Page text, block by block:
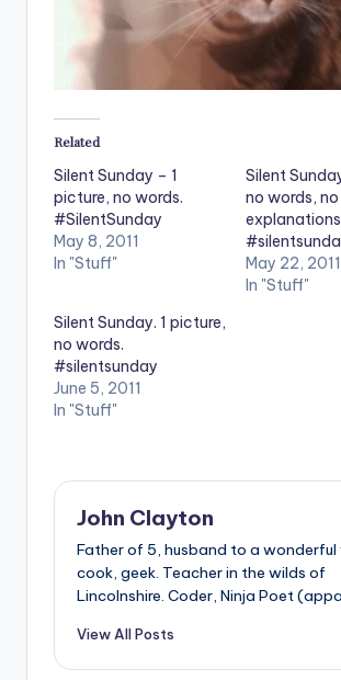
Related
Silent Sunday – 1
picture, no words.
#SilentSunday
May 8, 2011
In "Stuff"
Silent
no words, no
May 22, 2011
In "Stuff"
Silent Sunday. 1 picture,
no words.
#silentsunday
June 5, 2011
In "Stuff"
John Clayton
Father of 5, husband to a wonderful
cook, geek. Teacher in the wilds of
Lincolnshire. Coder, Ninja Poet
View All Posts